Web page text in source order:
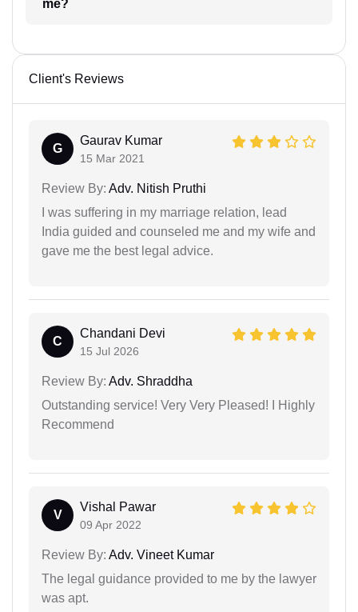
me?
Client's Reviews
G
Gaurav Kumar
15 Mar 2021
Review By: Adv. Nitish Pruthi
I was suffering in my marriage relation, lead
India guided and counseled me and my wife and
gave me the best legal advice.
C
Chandani Devi
15 Jul 2026
Review By: Adv. Shraddha
Outstanding service! Very Very Pleased! I Highly
Recommend
V
Vishal Pawar
09 Apr 2022
Review By: Adv. Vineet Kumar
The legal guidance provided to me by the lawyer
was apt.